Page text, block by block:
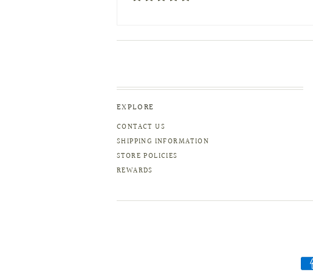
EXPLORE
CONTACT US
SHIPPING INFORMATION
STORE POLICIES
REWARDS